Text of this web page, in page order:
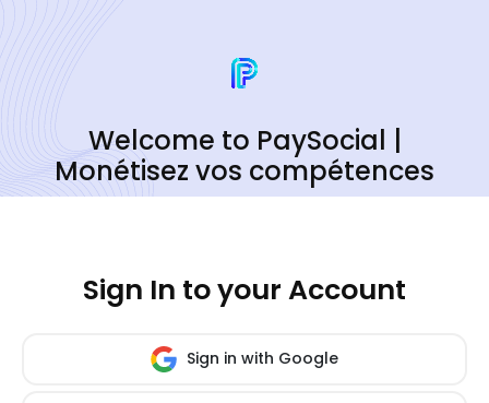
Welcome to PaySocial |
Monétisez vos compétences
Sign In to your Account
Sign in with Google